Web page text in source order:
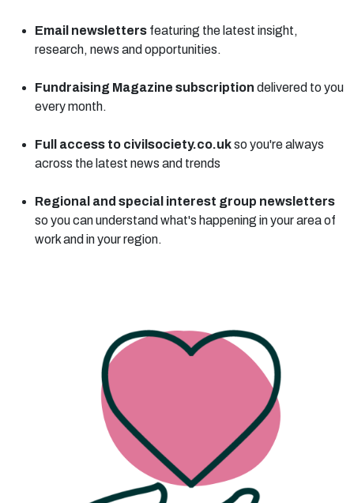
Email newsletters featuring the latest insight,
research, news and opportunities.
Fundraising Magazine subscription delivered to you
every month.
Full access to civilsociety.co.ukso you're always
across the latest news and trends
Regional and special interest group newsletters
so you can understand what's happening in your area of
work and in your region.